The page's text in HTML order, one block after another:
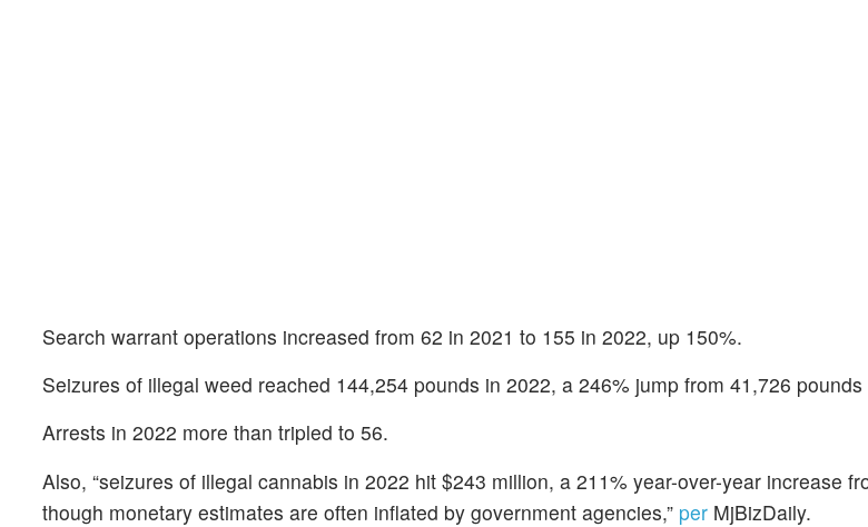
Search warrant operations increased from 62 in 2021 to 155 in 2022, up 150%.
Seizures of illegal weed reached 144,254 pounds in 2022, a 246% jump from 41,726
Arrests in 2022 more than tripled to 56.
Also, “seizures of illegal cannabis in 2022 hit $243 million, a 211% year-over-year increase
though monetary estimates are often inflated by government agencies,” per MjBizDaily.